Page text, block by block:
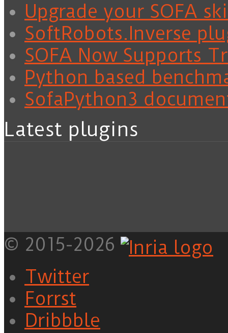
Upgrade your SOFA
SoftRobots.Inverse
SOFA Now Supports
Python based
SofaPython3
Latest plugins
© 2015-2026
Twitter
Forrst
Dribbble